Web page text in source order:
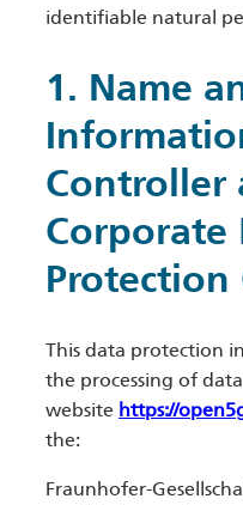
identifiable natural
1. Name
Controller
Corporate
Protection
This data protection
the processing of
website https://
the:
Fraunhofer-